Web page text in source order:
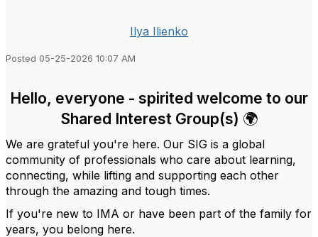
Ilya Ilienko
Posted 05-25-2026 10:07 AM
Hello, everyone - spirited welcome to our
Shared Interest Group(s) 🌍
We are grateful you're here. Our SIG is a global
community of professionals who care about learning,
connecting, while lifting and supporting each other
through the amazing and tough times.
If you're new to IMA or have been part of the family for
years, you belong here.